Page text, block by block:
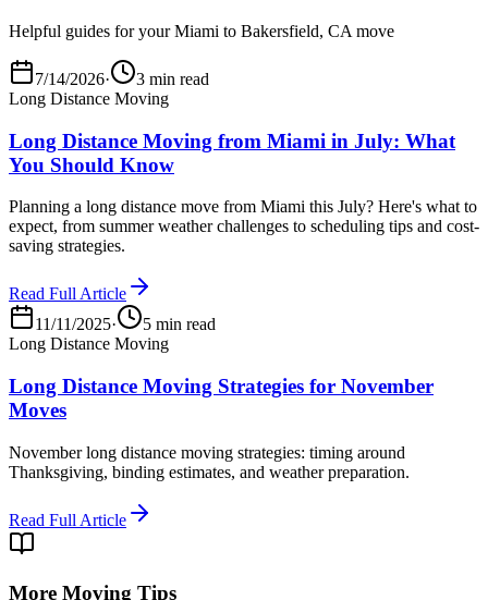
Helpful guides for your Miami to Bakersfield, CA move
7/14/2026·
3 min read
Long Distance Moving
Long Distance Moving from Miami in July: What
You Should Know
Planning a long distance move from Miami this July? Here's what to
expect, from summer weather challenges to scheduling tips and cost-
saving strategies.
Read Full Article
11/11/2025·
5 min read
Long Distance Moving
Long Distance Moving Strategies for November
Moves
November long distance moving strategies: timing around
Thanksgiving, binding estimates, and weather preparation.
Read Full Article
More Moving Tips